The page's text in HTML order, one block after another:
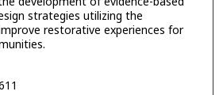
strategies utilizing the
restorative experiences for